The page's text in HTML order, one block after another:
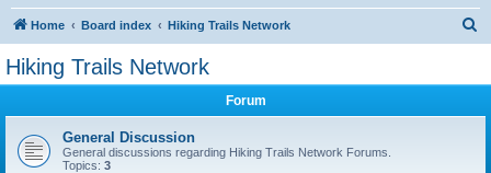
Home Board index Hiking Trails Network
Hiking Trails Network
Forum
General Discussion
General discussions regarding Hiking Trails Network Forums.
Topics: 3